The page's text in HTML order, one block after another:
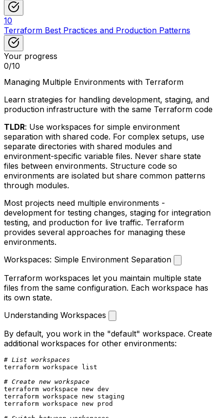
10
Terraform Best Practices and Production Patterns
Your progress
0/10
Managing Multiple Environments with Terraform
Learn strategies for handling development, staging, and
production infrastructure with the same Terraform code
TLDR: Use workspaces for simple environment
separation with shared code. For complex setups, use
separate directories with shared modules and
environment-specific variable files. Never share state
files between environments. Structure code so
environments are isolated but share common patterns
through modules.
Most projects need multiple environments -
development for testing changes, staging for integration
testing, and production for live traffic. Terraform
provides several approaches for managing these
environments.
Workspaces: Simple Environment Separation
Terraform workspaces let you maintain multiple state
files from the same configuration. Each workspace has
its own state.
Understanding Workspaces
By default, you work in the "default" workspace. Create
additional workspaces for other environments:
# List workspaces
terraform workspace list
# Create new workspace
terraform workspace new dev
terraform workspace new staging
terraform workspace new prod